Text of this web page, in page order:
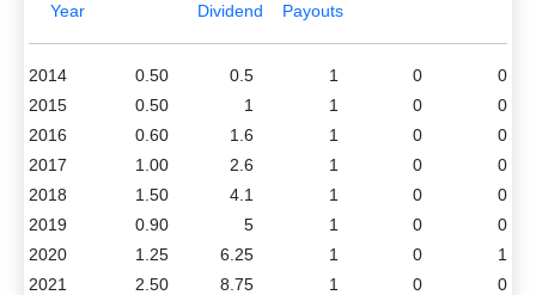
Year
Dividend
Payouts
2014 0.50 0.5 1 0
0
2015
0.50 1 1 0
0
2016
0.60 1.6 1 0
0
2017
1.00 2.6 1 0
0
2018
1.50 4.1 1 0
0
2019
0.90 5 1 0
0
2020
1.25 6.25 1 0
1
2021
2.50 8.75 1 0 0